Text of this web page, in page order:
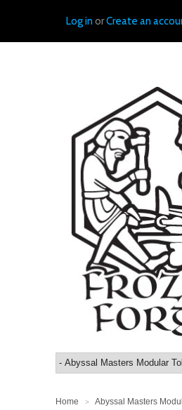
Log inorCreate an
Home > Abyssal Masters